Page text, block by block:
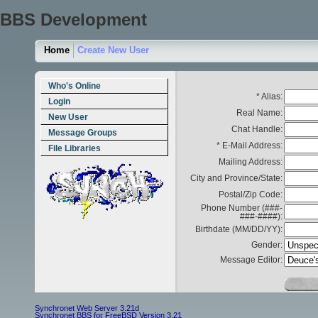
BBS Development
Home Create New User
Who's Online
Login
New User
Message Groups
File Libraries
* Alias:
Real Name:
Chat Handle:
* E-Mail Address:
Mailing Address:
City and Province/State:
Postal/Zip Code:
Phone Number (###-
###-####):
Birthdate (MM/DD/YY):
Gender:
Message Editor:
Synchronet Web Server 3.21d
Synchronet BBS for FreeBSD Version 3.21